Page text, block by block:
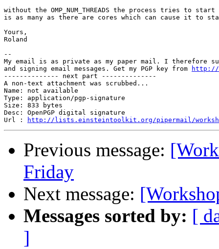
without the OMP_NUM_THREADS the process tries to
is as many as there are cores which can cause it to
Yours,
Roland
--
My email is as private as my paper mail. I therefore
and signing email messages. Get my PGP key from
http://
-------------- next part --------------
A non-text attachment was scrubbed...
Name: not available
Type: application/pgp-signature
Size: 833 bytes
Desc: OpenPGP digital signature
Url :
http://lists.einsteintoolkit.org/pipermail/
Previous message:
Friday
Next message:
Messages sorted by: [
]